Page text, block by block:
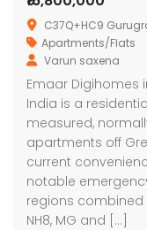
C37Q+HC9
Apartments/Flats
Varun saxena
Emaar Digihomes
India is a
measured,
apartments off
current
notable
regions combined
NH8, MG and […]